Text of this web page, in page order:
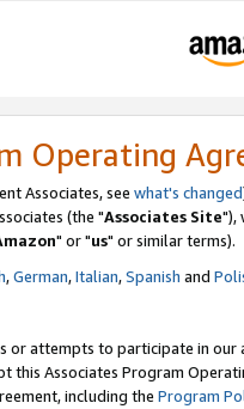
Operating
Associates, see what's changed
(the "Associates Site"),
" or "us" or similar terms).
,German,Italian,Spanish and
or attempts to participate in our
this Associates Program
including the Program